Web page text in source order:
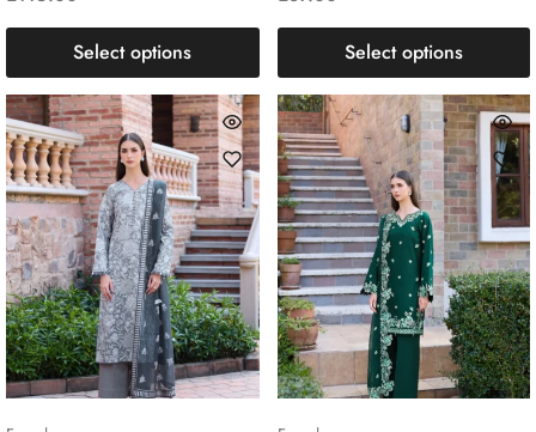
Select options Select options